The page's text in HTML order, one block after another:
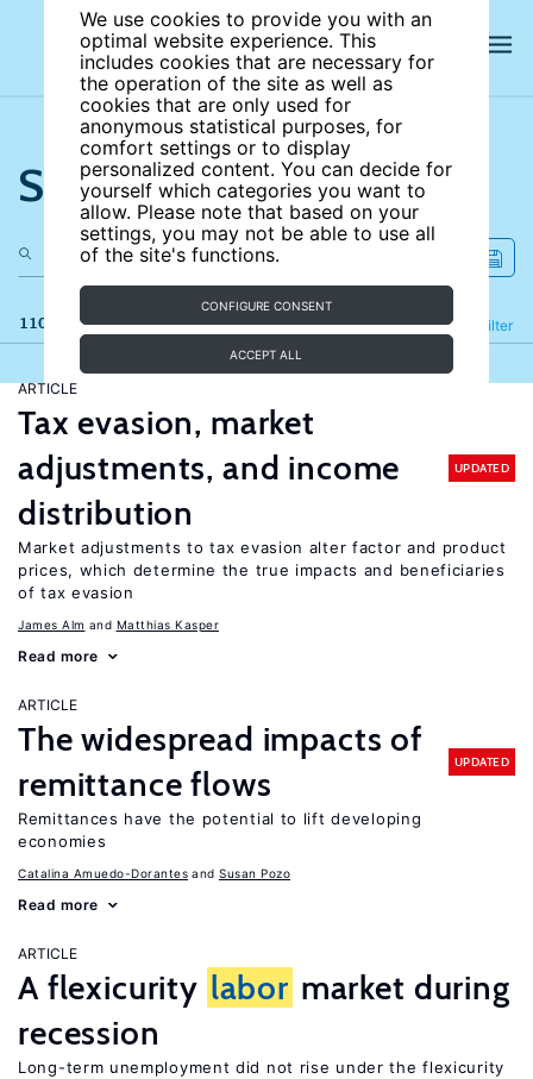
We use cookies to provide you with an
optimal website experience. This
includes cookies that are necessary for
the operation of the site as well as
cookies that are only used for
anonymous statistical purposes, for
comfort settings or to display
personalized content. You can decide for
yourself which categories you want to
allow. Please note that based on your
settings, you may not be able to use all
of the site's functions.
CONFIGURE CONSENT
ACCEPT ALL
Search the site
110 results Filter
Refine
ARTICLE
Tax evasion, market
adjustments, and income
distribution
UPDATED
Market adjustments to tax evasion alter factor and product
prices, which determine the true impacts and beneficiaries
of tax evasion
James Alm Matthias Kasper
Read more
ARTICLE
The widespread impacts of
remittance flows
UPDATED
Remittances have the potential to lift developing
economies
Catalina Amuedo-Dorantes Susan Pozo
Read more
ARTICLE
A flexicurity labor market during
recession
Long-term unemployment did not rise under the flexicurity